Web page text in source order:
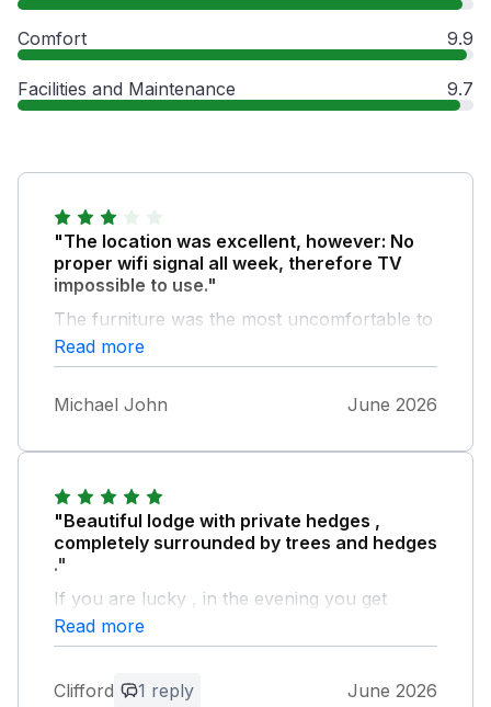
Comfort 9.9
Facilities and Maintenance 9.7
"The location was excellent, however: No
proper wifi signal all week, therefore TV
impossible to use."
The furniture was the most uncomfortable to
sit on we have experienced at a cottage. Left
a day early
Read more
Michael John June 2026
"Beautiful lodge with private hedges ,
completely surrounded by trees and hedges
."
If you are lucky , in the evening you get
visited by a flock of Fowl and occasionally a
Hare on the lawn in front of the sliding doors
the host had thoughtfully provide Milk and
Read more
Clifford 1 reply June 2026